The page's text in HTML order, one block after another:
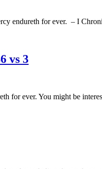
endureth for ever. – I
vs 3
for ever. You might be